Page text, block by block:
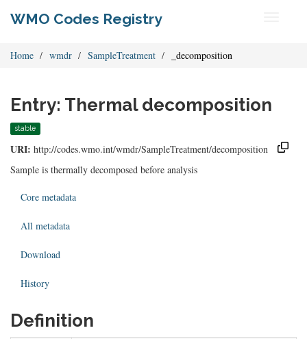
WMO Codes Registry
Home wmdr SampleTreatment _decomposition
Entry: Thermal decomposition
stable
URI: http://codes.wmo.int/wmdr/SampleTreatment/decomposition
Sample is thermally decomposed before analysis
Core metadata
All metadata
Download
History
Definition